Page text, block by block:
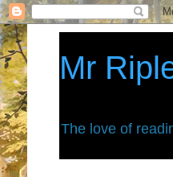
Mr
The love of